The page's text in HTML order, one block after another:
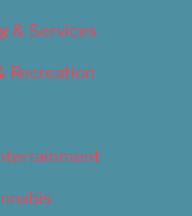
& Services
Recreation